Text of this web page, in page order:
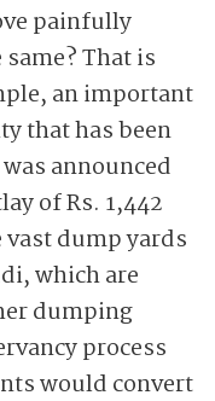
painfully
That is
an important
that has been
announced
of Rs. 1,442
dump yards
which are
dumping
process
would convert